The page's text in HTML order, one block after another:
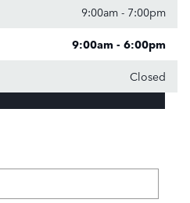
9:00am - 7:00pm
9:00am - 6:00pm
Closed